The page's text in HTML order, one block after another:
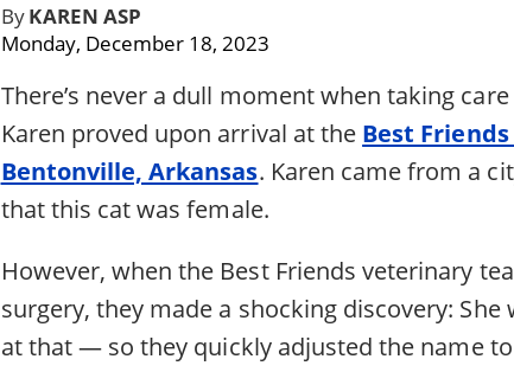
ByKAREN ASP
Monday, December 18, 2023
There’s never a dull moment when taking
Karen proved upon arrival at the Best
Bentonville, Arkansas. Karen came from a
that this cat was female.
However, when the Best Friends veterinary
surgery, they made a shocking discovery:
at that — so they quickly adjusted the name to